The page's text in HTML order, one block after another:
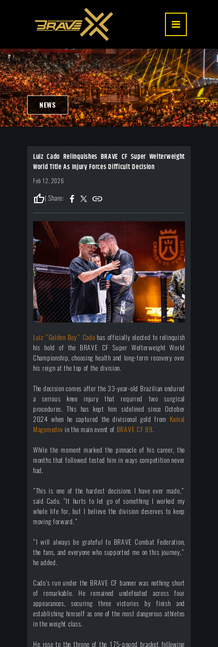
NEWS
Luiz Cado Relinquishes BRAVE CF Super Welterweight
World Title As Injury Forces Difficult Decision
Feb 12, 2026
thumb_up| Share:
Luiz “Golden Boy” Cado has officially elected to relinquish
his hold of the BRAVE CF Super Welterweight World
Championship, choosing health and long-term recovery over
his reign at the top of the division.
The decision comes after the 33-year-old Brazilian endured
a serious knee injury that required two surgical
procedures. This has kept him sidelined since October
2024 when he captured the divisional gold from Kamal
Magomedov in the main event of BRAVE CF 89.
While the moment marked the pinnacle of his career, the
months that followed tested him in ways competition never
had.
“This is one of the hardest decisions I have ever made,”
said Cado. “It hurts to let go of something I worked my
whole life for, but I believe the division deserves to keep
moving forward.”
“I will always be grateful to BRAVE Combat Federation,
the fans, and everyone who supported me on this journey,”
he added.
Cado’s run under the BRAVE CF banner was nothing short
of remarkable. He remained undefeated across four
appearances, securing three victories by finish and
establishing himself as one of the most dangerous athletes
in the weight class.
He rose to the throne of the 175-pound bracket following